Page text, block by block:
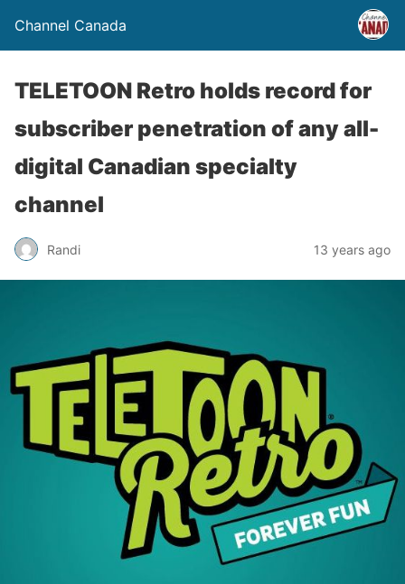
Channel Canada
TELETOON Retro holds record for
subscriber penetration of any all-
digital Canadian specialty
channel
Randi 13 years ago